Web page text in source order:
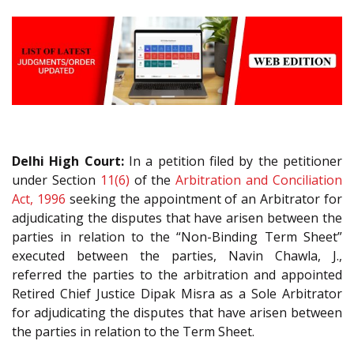
Delhi High Court:In a petition filed by the petitioner
under Section 11(6) of theArbitration and Conciliation
Act, 1996 seeking the appointment of an Arbitrator for
adjudicating the disputes that have arisen between the
parties in relation to the “Non-Binding Term Sheet”
executed between the parties, Navin Chawla, J.,
referred the parties to the arbitration and appointed
Retired Chief Justice Dipak Misra as a Sole Arbitrator
for adjudicating the disputes that have arisen between
the parties in relation to the Term Sheet.